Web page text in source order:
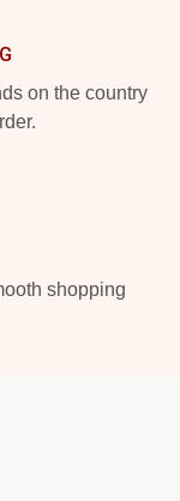
on the country
shopping